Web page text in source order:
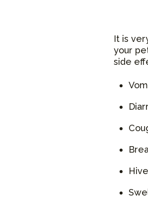
It is
your
side